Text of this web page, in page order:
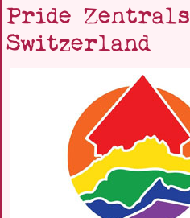
Pride
Switzerland